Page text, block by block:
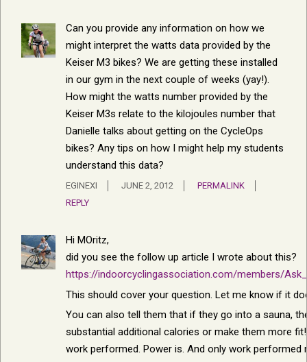
Can you provide any information on how we
might interpret the watts data provided by the
Keiser M3 bikes? We are getting these installed
in our gym in the next couple of weeks (yay!).
How might the watts number provided by the
Keiser M3s relate to the kilojoules number that
Danielle talks about getting on the CycleOps
bikes? Any tips on how I might help my students
understand this data?
EGINEXI JUNE 2, 2012
PERMALINK
REPLY
Hi MOritz,
did you see the follow up article I wrote about this?
https://indoorcyclingassociation.com/members/
This should cover your question. Let me know if it
You can also tell them that if they go into a sauna,
substantial additional calories or make them more
work performed. Power is. And only work performed